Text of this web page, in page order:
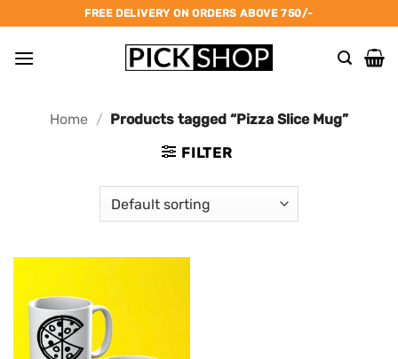
to
content
FREE DELIVERY ON ORDERS ABOVE 750/-
Home / Products tagged “Pizza Slice Mug”
FILTER